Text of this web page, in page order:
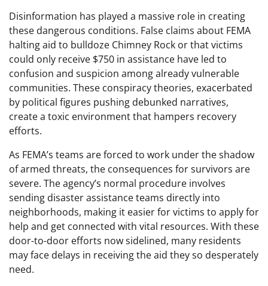
Disinformation has played a massive role in creating
these dangerous conditions. False claims about FEMA
halting aid to bulldoze Chimney Rock or that victims
could only receive $750 in assistance have led to
confusion and suspicion among already vulnerable
communities. These conspiracy theories, exacerbated
by political figures pushing debunked narratives,
create a toxic environment that hampers recovery
efforts.
As FEMA’s teams are forced to work under the shadow
of armed threats, the consequences for survivors are
severe. The agency’s normal procedure involves
sending disaster assistance teams directly into
neighborhoods, making it easier for victims to apply for
help and get connected with vital resources. With these
door-to-door efforts now sidelined, many residents
may face delays in receiving the aid they so desperately
need.